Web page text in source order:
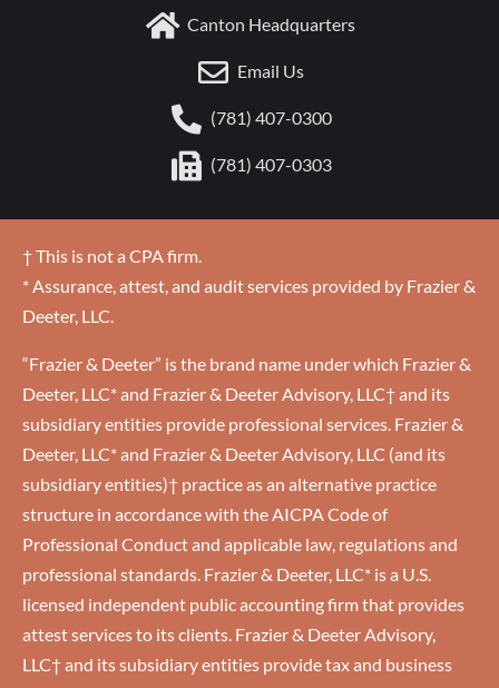
Canton Headquarters
Email Us
(781) 407-0300
(781) 407-0303
† This is not a CPA firm.
* Assurance, attest, and audit services provided by Frazier &
Deeter, LLC.
“Frazier & Deeter” is the brand name under which Frazier &
Deeter, LLC* and Frazier & Deeter Advisory, LLC† and its
subsidiary entities provide professional services. Frazier &
Deeter, LLC* and Frazier & Deeter Advisory, LLC (and its
subsidiary entities)† practice as an alternative practice
structure in accordance with the AICPA Code of
Professional Conduct and applicable law, regulations and
professional standards. Frazier & Deeter, LLC* is a U.S.
licensed independent public accounting firm that provides
attest services to its clients. Frazier & Deeter Advisory,
LLC† and its subsidiary entities provide tax and business